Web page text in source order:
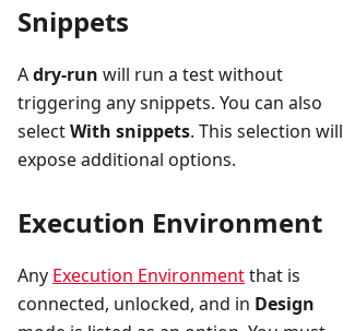
Snippets
Adry-run will run a test without
triggering any snippets. You can also
selectWith snippets. This selection will
expose additional options.
Execution Environment
Any Execution Environmentthat is
connected, unlocked, and in Design